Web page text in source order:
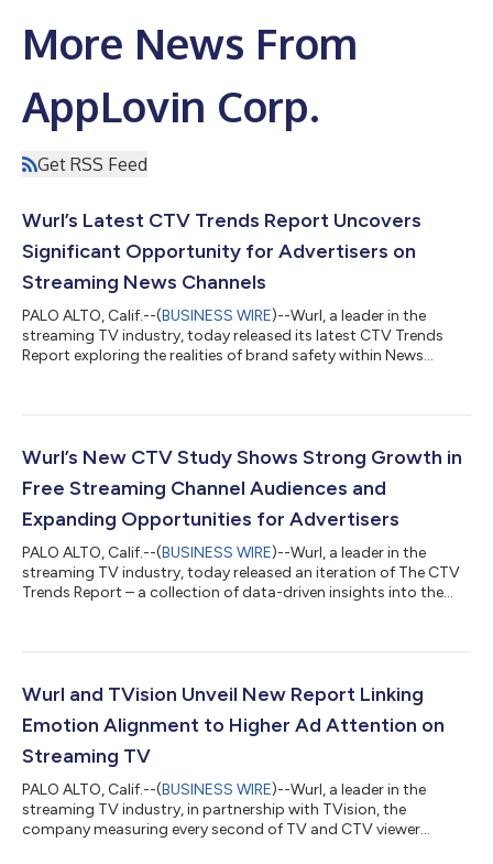
More News From
AppLovin Corp.
Get RSS Feed
Wurl’s Latest CTV Trends Report Uncovers
Significant Opportunity for Advertisers on
Streaming News Channels
PALO ALTO, Calif.--(BUSINESS WIRE)--Wurl, a leader in the
streaming TV industry, today released its latest CTV Trends
Report exploring the realities of brand safety within News
highlighting how advances in scene-level contextual targeting
precision and confidence. As streaming audiences continue to
Wurl’s New CTV Study Shows Strong Growth in
Free Streaming Channel Audiences and
Expanding Opportunities for Advertisers
PALO ALTO, Calif.--(BUSINESS WIRE)--Wurl, a leader in the
streaming TV industry, today released an iteration of The CTV
Trends Report – a collection of data-driven insights into the
supported streaming channels is evolving, with more viewers
opportunities for advertisers. With advertisers seeking more
Wurl and TVision Unveil New Report Linking
Emotion Alignment to Higher Ad Attention on
Streaming TV
PALO ALTO, Calif.--(BUSINESS WIRE)--Wurl, a leader in the
streaming TV industry, in partnership with TVision, the
company measuring every second of TV and CTV viewer